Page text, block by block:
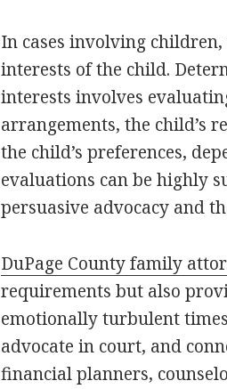
In cases involving
interests of the child.
interests involves
arrangements, the child’s
the child’s preferences,
evaluations can be highly
persuasive advocacy and
DuPage County family
requirements but also
emotionally turbulent
advocate in court, and
financial planners,